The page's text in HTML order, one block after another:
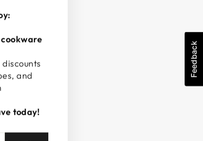
cookware
and
today!
Feedback